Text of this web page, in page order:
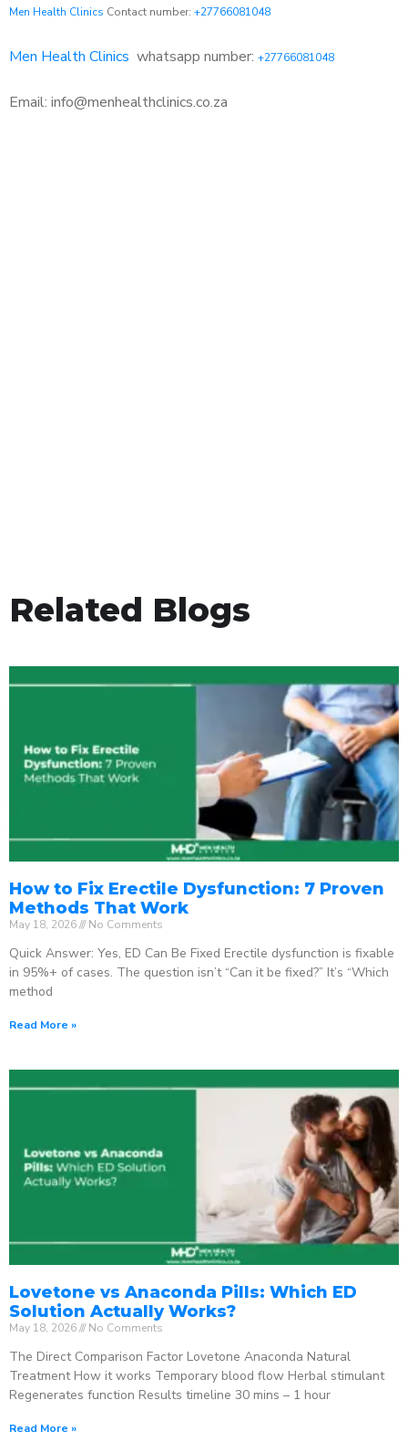
Men Health Clinics Contact number: +27766081048
Men Health Clinics whatsapp number: +27766081048
Email: info@menhealthclinics.co.za
Related Blogs
How to Fix Erectile Dysfunction: 7 Proven
Methods That Work
May 18, 2026 No Comments
Quick Answer: Yes, ED Can Be Fixed Erectile dysfunction is fixable
in 95%+ of cases. The question isn’t “Can it be fixed?” It’s “Which
method
Read More »
Lovetone vs Anaconda Pills: Which ED
Solution Actually Works?
May 18, 2026 No Comments
The Direct Comparison Factor Lovetone Anaconda Natural
Treatment How it works Temporary blood flow Herbal stimulant
Regenerates function Results timeline 30 mins – 1 hour
Read More »